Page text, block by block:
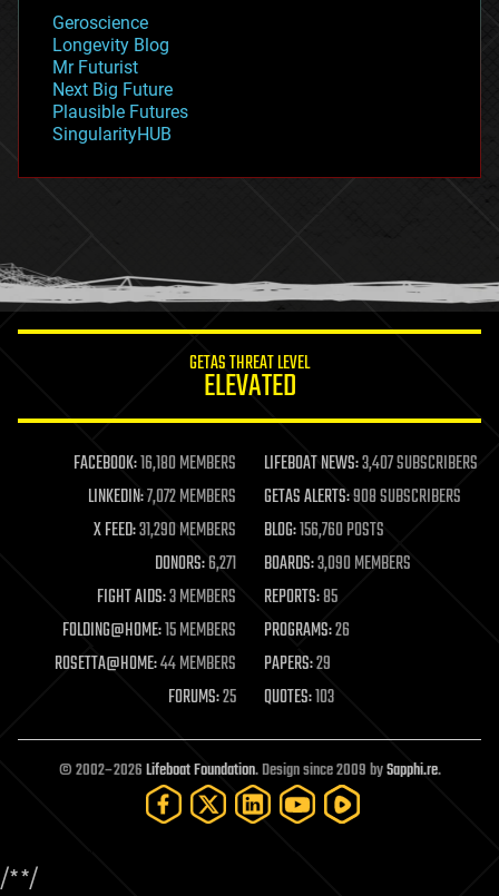
geopolitics
governance
government
gravity
habitats
hacking
humor
information science
life extension
machine learning
mapping
materials
mathematics
military
mobile phones
moore's law
nanotechnology
neuroscience
open access
open source
particle physics
Geroscience
Longevity Blog
Mr Futurist
Next Big Future
Plausible Futures
SingularityHUB
GETAS THREAT LEVEL
ELEVATED
FACEBOOK:16,180 MEMBERS LIFEBOAT NEWS:3,407 SUBSCRIBERS
LINKEDIN:7,072 MEMBERS GETAS ALERTS:908 SUBSCRIBERS
X FEED:31,290 MEMBERS BLOG:156,760 POSTS
DONORS:6,271 BOARDS:3,090 MEMBERS
FIGHT AIDS:3 MEMBERS REPORTS:85
FOLDING@HOME:15 MEMBERS PROGRAMS:26
ROSETTA@HOME:44 MEMBERS PAPERS:29
FORUMS:25 QUOTES:103
© 2002–2026Lifeboat Foundation. Design since 2009 bySapphi.re.
/**/